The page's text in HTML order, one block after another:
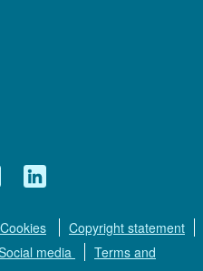
Linkedin
Cookies
Copyright statement
media
Terms and